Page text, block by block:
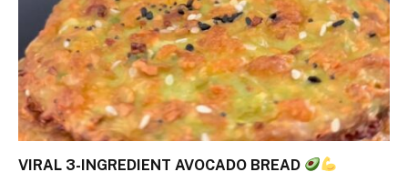
VIRAL 3-INGREDIENT AVOCADO BREAD